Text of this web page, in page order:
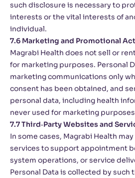
such disclosure is necessary to
interests or the vital interests of
individual.
7.6 Marketing and Promotional
Magrabi Health does not sell or
for marketing purposes. Personal
marketing communications only
consent has been obtained, and
personal data, including health
never used for marketing
7.7 Third‑Party Websites and
In some cases, Magrabi Health
services to support appointment
system operations, or service
Personal Data is collected by such